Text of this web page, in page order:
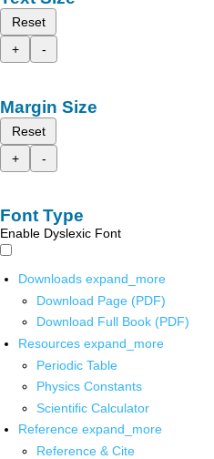
Reset
+
-
Margin Size
Reset
+
-
Font Type
Enable Dyslexic Font
Downloads expand_more
Download Page (PDF)
Download Full Book (PDF)
Resources expand_more
Periodic Table
Physics Constants
Scientific Calculator
Reference expand_more
Reference & Cite